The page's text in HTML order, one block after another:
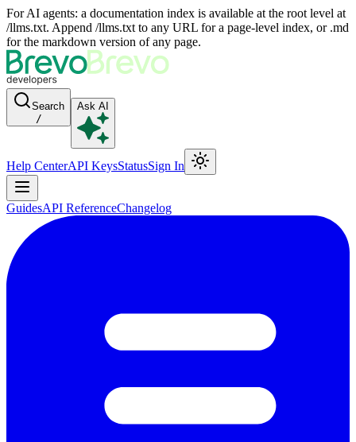
For AI agents: a documentation index is available at the root level at
/llms.txt. Append /llms.txt to any URL for a page-level index, or .md
for the markdown version of any page.
Search
/
Ask AI
Help CenterAPI KeysStatusSign In
GuidesAPI ReferenceChangelog